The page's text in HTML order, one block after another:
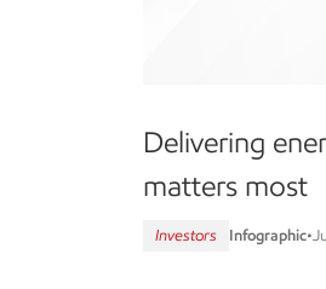
Delivering
matters most
Investors Infographic•